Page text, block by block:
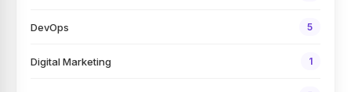
DevOps 5
Digital Marketing 1